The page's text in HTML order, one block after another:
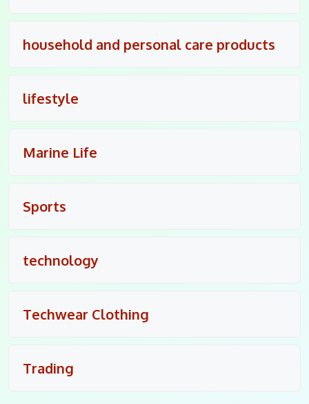
household and personal care products
lifestyle
Marine Life
Sports
technology
Techwear Clothing
Trading